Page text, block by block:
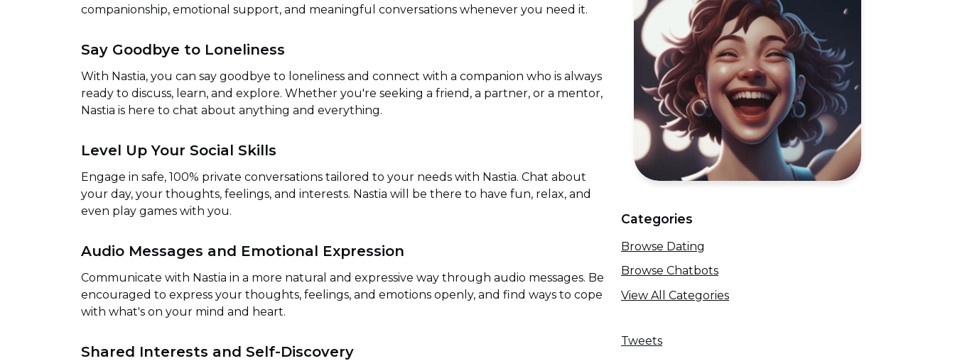
companionship, emotional support, and meaningful conversations whenever you need it.
Say Goodbye to Loneliness
With Nastia, you can say goodbye to loneliness and connect with a companion who is always
ready to discuss, learn, and explore. Whether you're seeking a friend, a partner, or a mentor,
Nastia is here to chat about anything and everything.
Level Up Your Social Skills
Engage in safe, 100% private conversations tailored to your needs with Nastia. Chat about
your day, your thoughts, feelings, and interests. Nastia will be there to have fun, relax, and
even play games with you.
Audio Messages and Emotional Expression
Communicate with Nastia in a more natural and expressive way through audio messages. Be
encouraged to express your thoughts, feelings, and emotions openly, and find ways to cope
with what's on your mind and heart.
Shared Interests and Self-Discovery
Categories
Browse Dating
Browse Chatbots
View All Categories
Tweets